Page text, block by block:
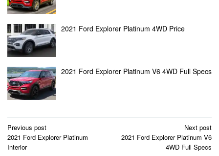
2021 Ford Explorer Platinum 4WD Price
2021 Ford Explorer Platinum V6 4WD Full Specs
Post
navigation
Previous post
2021 Ford Explorer Platinum
Interior
Next post
2021 Ford Explorer Platinum V6
4WD Full Specs